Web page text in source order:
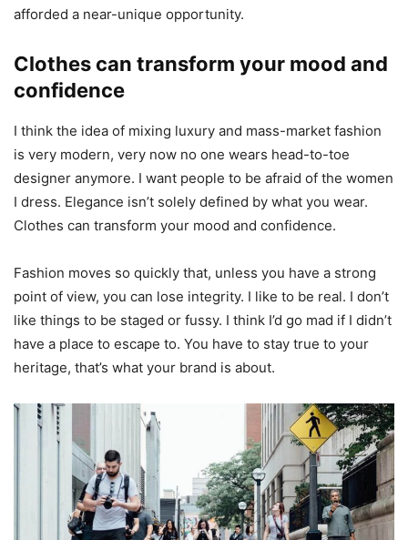
afforded a near-unique opportunity.
Clothes can transform your mood and
confidence
I think the idea of mixing luxury and mass-market fashion
is very modern, very now no one wears head-to-toe
designer anymore. I want people to be afraid of the women
I dress. Elegance isn’t solely defined by what you wear.
Clothes can transform your mood and confidence.
Fashion moves so quickly that, unless you have a strong
point of view, you can lose integrity. I like to be real. I don’t
like things to be staged or fussy. I think I’d go mad if I didn’t
have a place to escape to. You have to stay true to your
heritage, that’s what your brand is about.